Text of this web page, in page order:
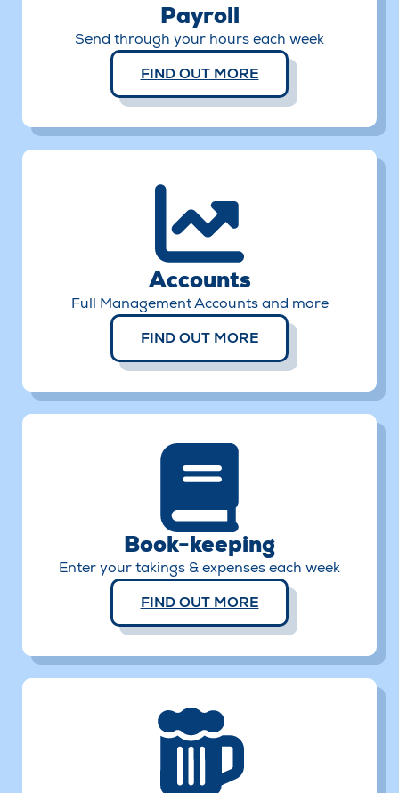
Payroll
Send through your hours each week
FIND OUT MORE
Accounts
Full Management Accounts and more
FIND OUT MORE
Book-keeping
Enter your takings & expenses each week
FIND OUT MORE